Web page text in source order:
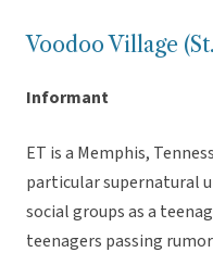
Voodoo Village
Informant
ET is a Memphis,
particular supernatural
social groups as a
teenagers passing